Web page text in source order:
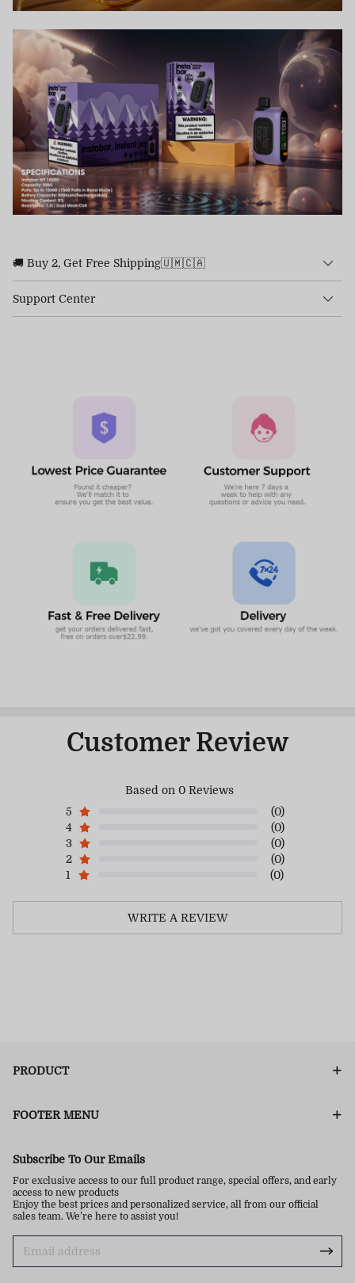
🚚 Buy 2, Get Free Shipping🇺🇲🇨🇦
Support Center
Customer Review
Based on 0 Reviews
5
(0)
4
(0)
3
(0)
2
(0)
1
(0)
WRITE A REVIEW
PRODUCT
FOOTER MENU
Subscribe To Our Emails
For exclusive access to our full product range, special offers, and early
access to new products
Enjoy the best prices and personalized service, all from our official
sales team. We’re here to assist you!